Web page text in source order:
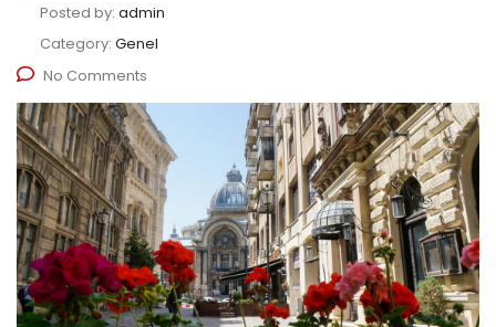
Posted by: admin
Category: Genel
No Comments